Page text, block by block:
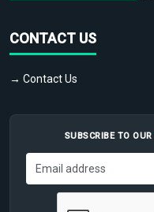
CONTACT US
→ Contact Us
SUBSCRIBE TO OUR